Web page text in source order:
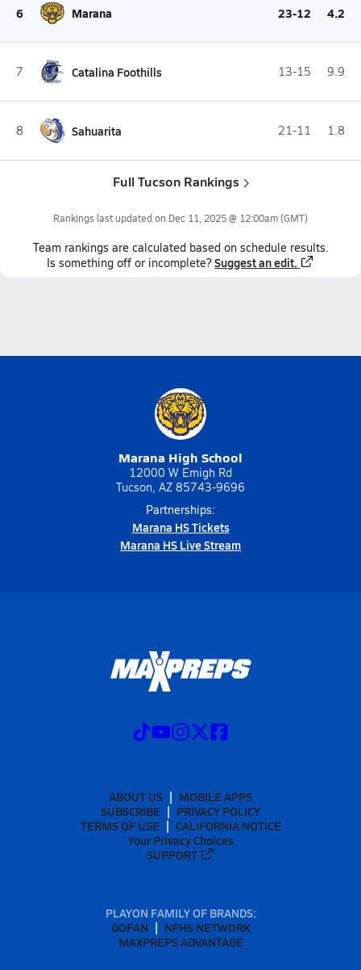
6 Marana 23-12 4.2
7 Catalina Foothills 13-15 9.9
8 Sahuarita 21-11 1.8
Full Tucson Rankings
Rankings last updated on Dec 11, 2025 @ 12:00am(GMT)
Team rankings are calculated based on schedule results.
Is something off or incomplete? Suggest an edit.
Marana High School
12000 W Emigh Rd
Tucson, AZ 85743-9696
Partnerships:
Marana HS Tickets
Marana HS Live Stream
ABOUT US
MOBILE APPS
SUBSCRIBE
PRIVACY POLICY
TERMS OF USE
CALIFORNIA NOTICE
Your Privacy Choices
SUPPORT
PLAYON FAMILY OF BRANDS:
GOFAN
NFHS NETWORK
MAXPREPS ADVANTAGE